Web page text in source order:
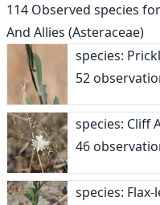
114 Observed species for
And Allies (Asteraceae)
species:
52
species: Cliff
46
species: